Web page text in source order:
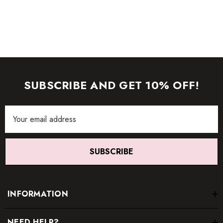
SUBSCRIBE AND GET 10% OFF!
Address
SUBSCRIBE
INFORMATION